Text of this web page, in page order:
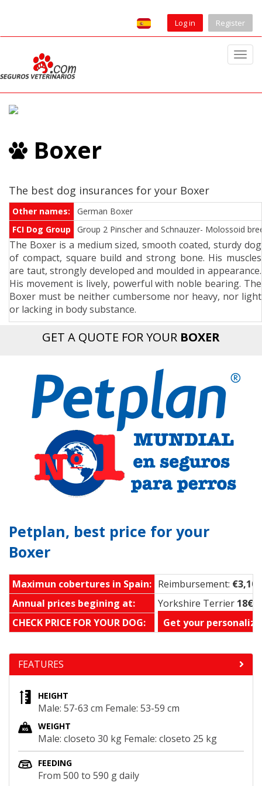
Log in Register
T
g
a
t
i
o
n
Boxer
The best dog insurances for your Boxer
Other names:
German Boxer
FCI Dog Group
Group 2 Pinscher and Schnauzer- Molossoid
The Boxer is a medium sized, smooth coated, sturdy dog
of compact, square build and strong bone. His muscles
are taut, strongly developed and moulded in appearance.
His movement is lively, powerful with noble bearing. The
Boxer must be neither cumbersome nor heavy, nor light
or lacking in body substance.
GET A QUOTE FOR YOUR BOXER
Petplan, best price for your
Boxer
Maximun cobertures in Spain: Reimbursement:
Annual prices begining at:
Yorkshire Terrier 18€
CHECK PRICE FOR YOUR DOG:
Get your
FEATURES
HEIGHT
Male: 57-63 cm Female: 53-59 cm
WEIGHT
Male: closeto 30 kg Female: closeto 25 kg
FEEDING
From 500 to 590 g daily